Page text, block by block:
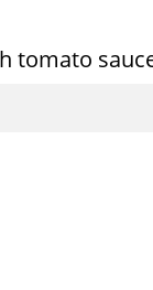
tomato